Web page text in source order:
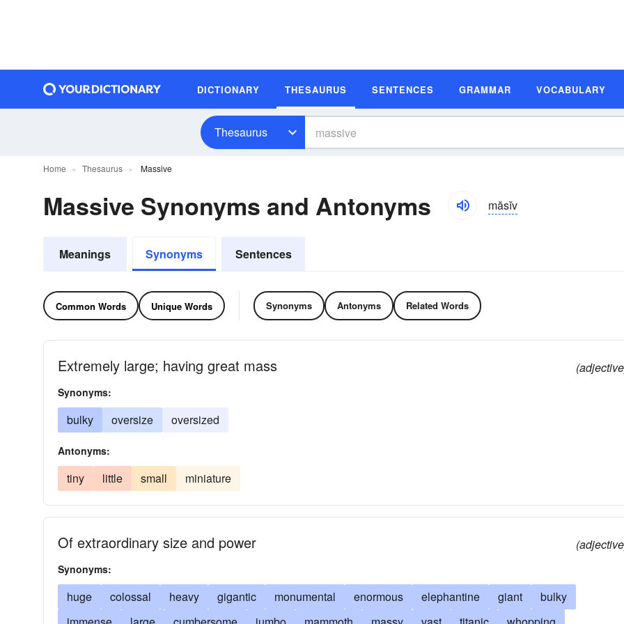
DICTIONARY THESAURUS SENTENCES GRAMMAR VOCABULARY
Thesaurus
Home Thesaurus Massive
Massive Synonyms and Antonyms măsĭv
Meanings Synonyms Sentences
Common Words Unique Words Synonyms Antonyms Related Words
Extremely large; having great mass
Synonyms:
bulky oversize oversized
Antonyms:
tiny little small miniature
Of extraordinary size and power
Synonyms:
huge colossal heavy gigantic monumental enormous elephantine giant
bulky